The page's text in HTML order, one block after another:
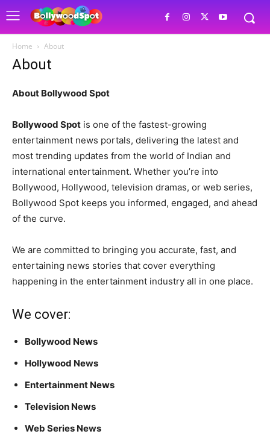
Home About
About
About Bollywood Spot
Bollywood Spot is one of the fastest-growing
entertainment news portals, delivering the latest and
most trending updates from the world of Indian and
international entertainment. Whether you’re into
Bollywood, Hollywood, television dramas, or web series,
Bollywood Spot keeps you informed, engaged, and ahead
of the curve.
We are committed to bringing you accurate, fast, and
entertaining news stories that cover everything
happening in the entertainment industry all in one place.
We cover:
Bollywood News
Hollywood News
Entertainment News
Television News
Web Series News